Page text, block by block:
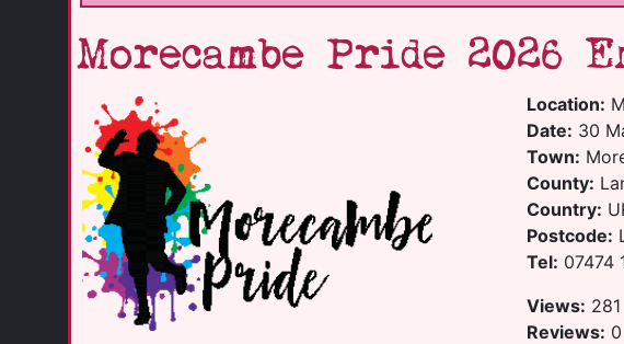
Morecambe Pride 2026
Location:
Date: 30
Town:
County:
Country:
Postcode:
Tel: 07474
Views: 281
Reviews: 0